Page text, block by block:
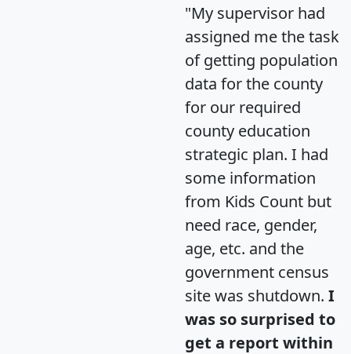
"My supervisor had
assigned me the task
of getting population
data for the county
for our required
county education
strategic plan. I had
some information
from Kids Count but
need race, gender,
age, etc. and the
government census
site was shutdown. I
was so surprised to
get a report within